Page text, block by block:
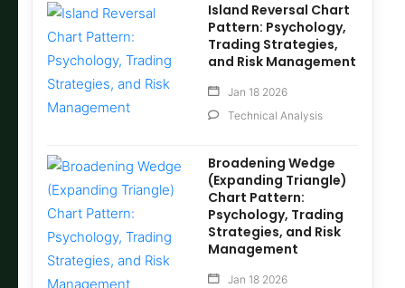
Island Reversal Chart
Pattern: Psychology,
Trading Strategies,
and Risk Management
Jan 18 2026
Technical Analysis
Broadening Wedge
(Expanding Triangle)
Chart Pattern:
Psychology, Trading
Strategies, and Risk
Management
Jan 18 2026